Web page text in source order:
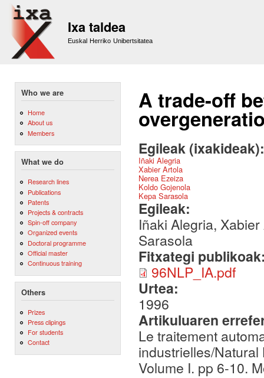
Ixa taldea
Euskal Herriko Unibertsitatea
Who we are
Home
About us
Members
What we do
Research lines
Publications
Patents
Projects & contracts
Spin-off company
Organized events
Doctoral programme
Official master
Continuous training
Others
Prizes
Press clipings
For students
Contact
A trade-off
Egileak
Iñaki Alegria
Xabier Artola
Nerea Ezeiza
Koldo Gojenola
Kepa Sarasola
Egileak:
Iñaki Alegria,
Sarasola
Fitxategi
96NLP_IA.pdf
Urtea:
1996
Artikuluaren
Le traitement
industrielles/
Volume I. pp 6-10.